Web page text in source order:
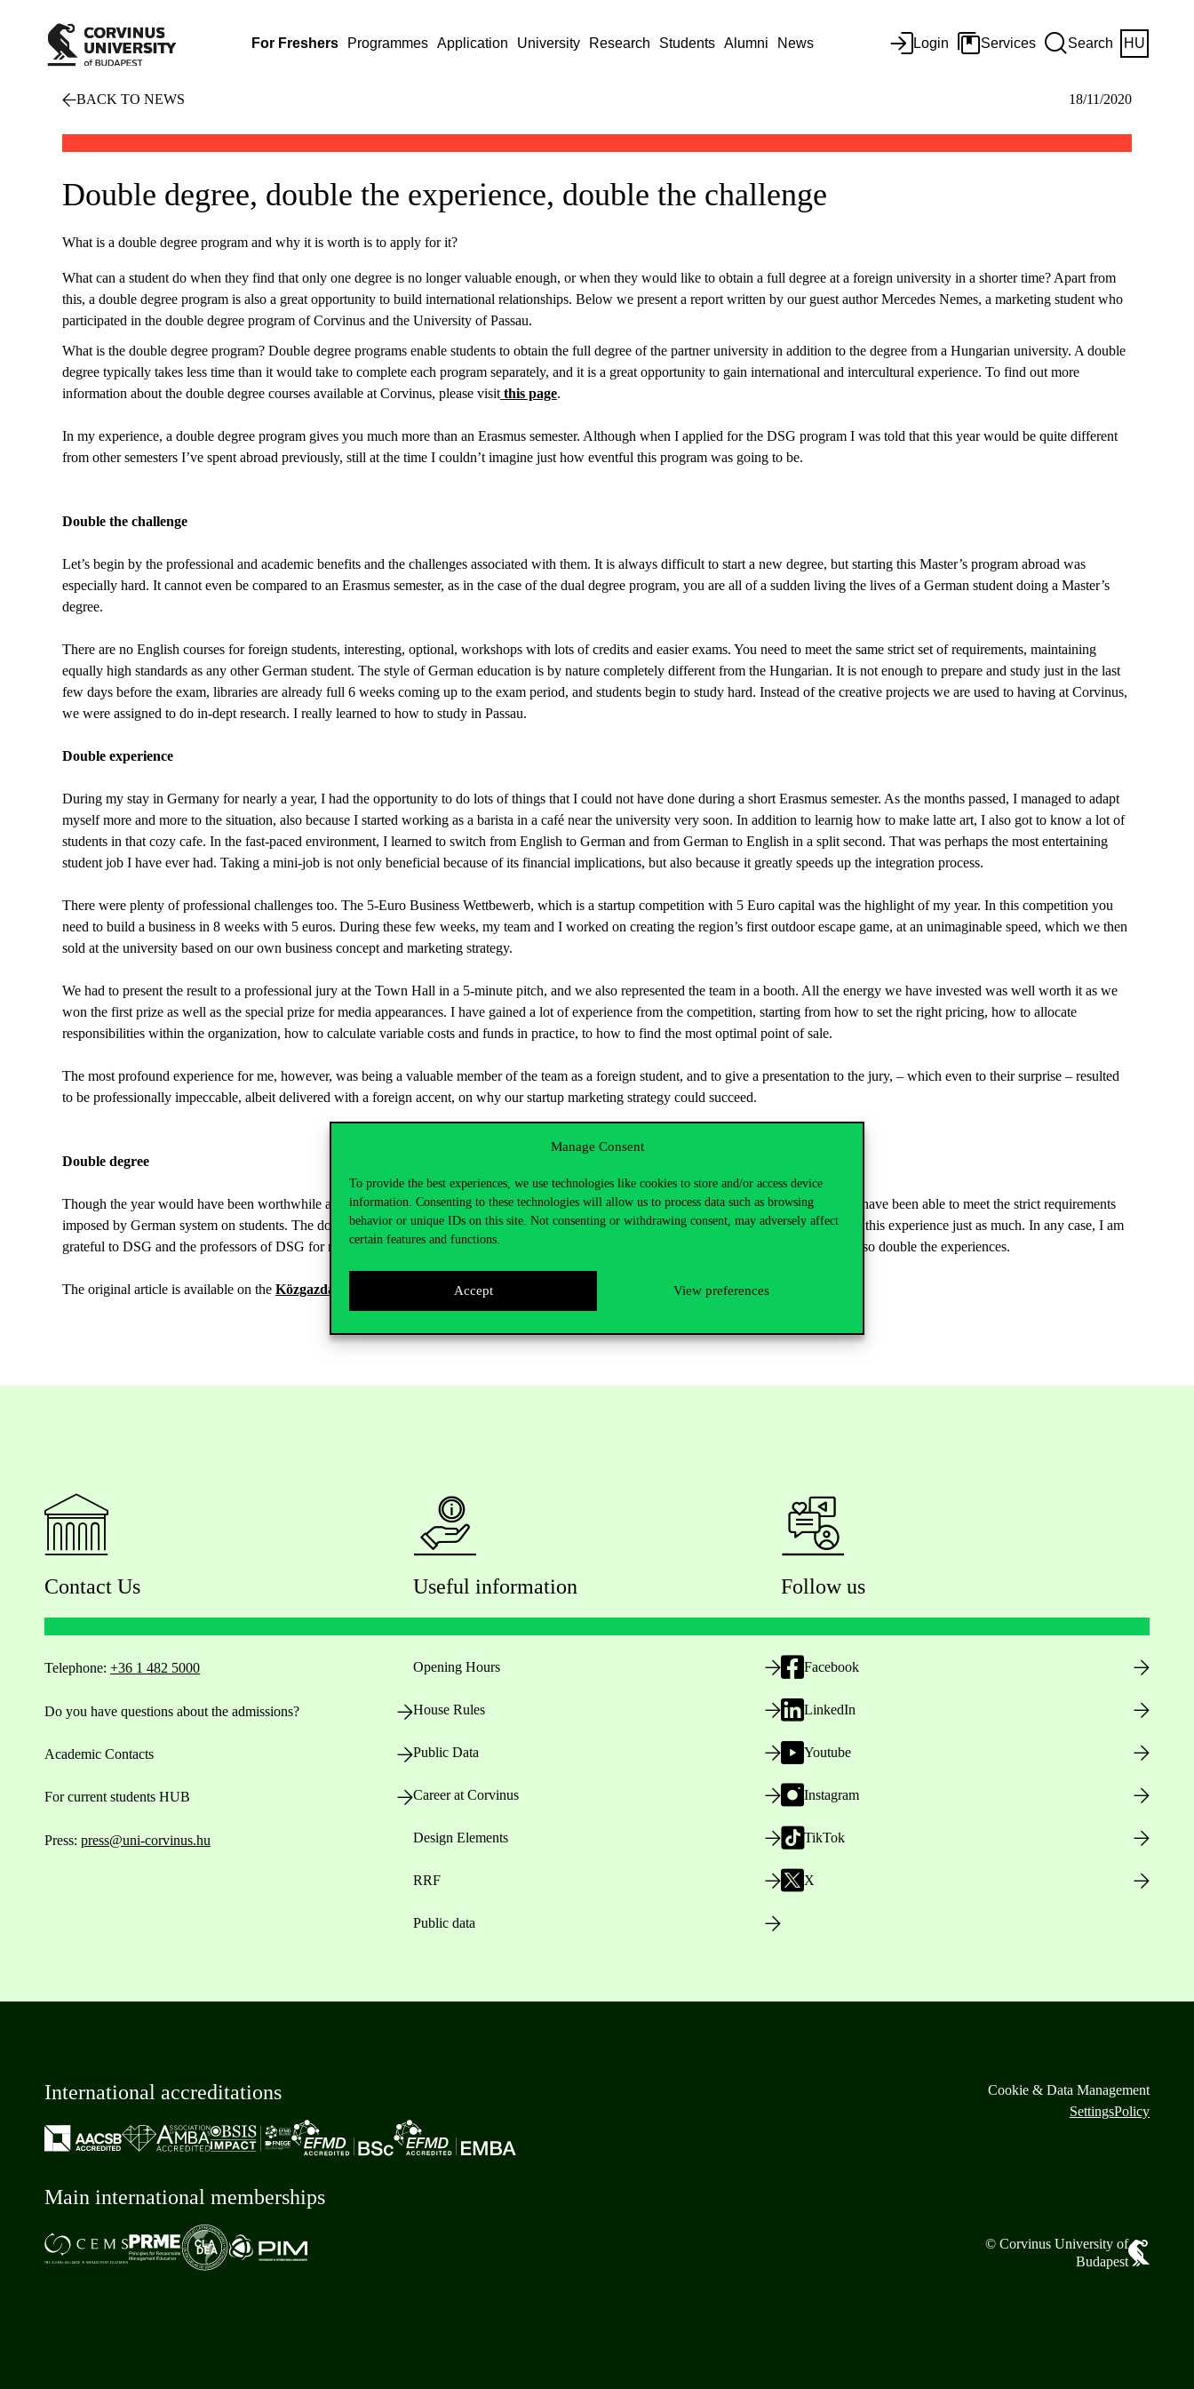
Manage Consent
To provide the best experiences, we use technologies like cookies to store and/or access device
information. Consenting to these technologies will allow us to process data such as browsing
behavior or unique IDs on this site. Not consenting or withdrawing consent, may adversely affect
certain features and functions.
Accept View preferences
For Freshers Programmes Application University Research Students Alumni News Login Services Search HU
BACK TO NEWS 18/11/2020
Double degree, double the experience, double the challenge
What is a double degree program and why it is worth is to apply for it?
What can a student do when they find that only one degree is no longer valuable enough, or when they would like to obtain a full degree at a foreign university in a shorter time? Apart from
this, a double degree program is also a great opportunity to build international relationships. Below we present a report written by our guest author Mercedes Nemes, a marketing student who
participated in the double degree program of Corvinus and the University of Passau.
What is the double degree program? Double degree programs enable students to obtain the full degree of the partner university in addition to the degree from a Hungarian university. A double
degree typically takes less time than it would take to complete each program separately, and it is a great opportunity to gain international and intercultural experience. To find out more
information about the double degree courses available at Corvinus, please visit this page.
In my experience, a double degree program gives you much more than an Erasmus semester. Although when I applied for the DSG program I was told that this year would be quite different
from other semesters I’ve spent abroad previously, still at the time I couldn’t imagine just how eventful this program was going to be.
Double the challenge
Let’s begin by the professional and academic benefits and the challenges associated with them. It is always difficult to start a new degree, but starting this Master’s program abroad was
especially hard. It cannot even be compared to an Erasmus semester, as in the case of the dual degree program, you are all of a sudden living the lives of a German student doing a Master’s
degree.
There are no English courses for foreign students, interesting, optional, workshops with lots of credits and easier exams. You need to meet the same strict set of requirements, maintaining
equally high standards as any other German student. The style of German education is by nature completely different from the Hungarian. It is not enough to prepare and study just in the last
few days before the exam, libraries are already full 6 weeks coming up to the exam period, and students begin to study hard. Instead of the creative projects we are used to having at Corvinus,
we were assigned to do in-dept research. I really learned to how to study in Passau.
Double experience
During my stay in Germany for nearly a year, I had the opportunity to do lots of things that I could not have done during a short Erasmus semester. As the months passed, I managed to adapt
myself more and more to the situation, also because I started working as a barista in a café near the university very soon. In addition to learnig how to make latte art, I also got to know a lot of
students in that cozy cafe. In the fast-paced environment, I learned to switch from English to German and from German to English in a split second. That was perhaps the most entertaining
student job I have ever had. Taking a mini-job is not only beneficial because of its financial implications, but also because it greatly speeds up the integration process.
There were plenty of professional challenges too. The 5-Euro Business Wettbewerb, which is a startup competition with 5 Euro capital was the highlight of my year. In this competition you
need to build a business in 8 weeks with 5 euros. During these few weeks, my team and I worked on creating the region’s first outdoor escape game, at an unimaginable speed, which we then
sold at the university based on our own business concept and marketing strategy.
We had to present the result to a professional jury at the Town Hall in a 5-minute pitch, and we also represented the team in a booth. All the energy we have invested was well worth it as we
won the first prize as well as the special prize for media appearances. I have gained a lot of experience from the competition, starting from how to set the right pricing, how to allocate
responsibilities within the organization, how to calculate variable costs and funds in practice, to how to find the most optimal point of sale.
The most profound experience for me, however, was being a valuable member of the team as a foreign student, and to give a presentation to the jury, – which even to their surprise – resulted
to be professionally impeccable, albeit delivered with a foreign accent, on why our startup marketing strategy could succeed.
Double degree
Though the year would have been worthwhile already in light of the above described experiences and knowledge, I am indescribably proud to have been able to meet the strict requirements
imposed by German system on students. The double degree is just the cherry on top, and I only hope that the labour market will also appreciate this experience just as much. In any case, I am
grateful to DSG and the professors of DSG for making it possible for me and for so many other students to gain not only a double degree but also double the experiences.
The original article is available on the Közgazdász Online student blog.
Contact Us
Telephone: +36 1 482 5000
Do you have questions about the admissions?
Academic Contacts
For current students HUB
Press: press@uni-corvinus.hu
Useful information
Opening Hours
House Rules
Public Data
Career at Corvinus
Design Elements
RRF
Public data
Follow us
Facebook
LinkedIn
Youtube
Instagram
TikTok
X
International accreditations
Main international memberships
Cookie & Data Management
SettingsPolicy
© Corvinus University of
Budapest